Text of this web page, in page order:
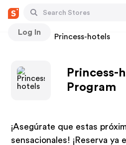
Log In
Stores Princess-hotels
Princess-
Program
¡Asegúrate que estas
sensacionales! ¡Reserva ya